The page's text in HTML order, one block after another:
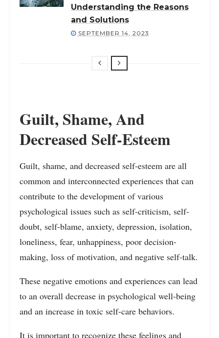
Understanding the Reasons
and Solutions
SEPTEMBER 14, 2023
Guilt, Shame, And
Decreased Self-Esteem
Guilt, shame, and decreased self-esteem are all
common and interconnected experiences that can
contribute to the development of various
psychological issues such as self-criticism, self-
doubt, self-blame, anxiety, depression, isolation,
loneliness, fear, unhappiness, poor decision-
making, loss of motivation, and negative self-talk.
These negative emotions and experiences can lead
to an overall decrease in psychological well-being
and an increase in toxic self-care behaviors.
It is important to recognize these feelings and